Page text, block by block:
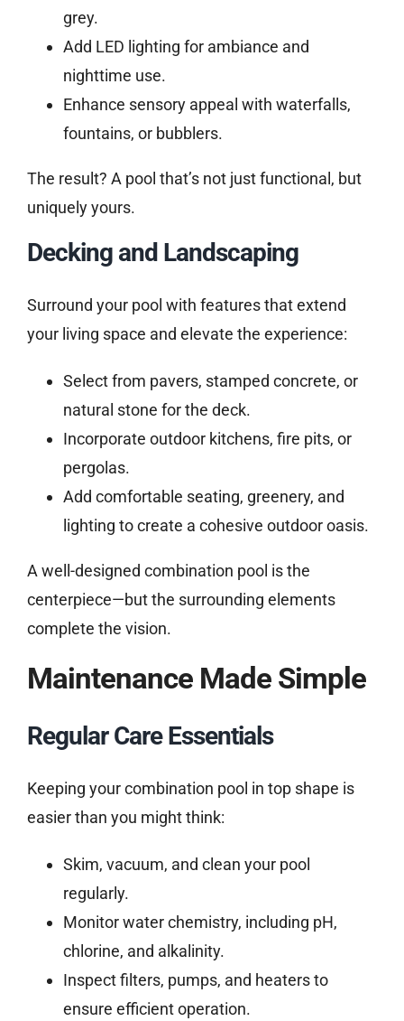
grey.
Add LED lighting for ambiance and
nighttime use.
Enhance sensory appeal with waterfalls,
fountains, or bubblers.
The result? A pool that’s not just functional, but
uniquely yours.
Decking and Landscaping
Surround your pool with features that extend
your living space and elevate the experience:
Select from pavers, stamped concrete, or
natural stone for the deck.
Incorporate outdoor kitchens, fire pits, or
pergolas.
Add comfortable seating, greenery, and
lighting to create a cohesive outdoor oasis.
A well-designed combination pool is the
centerpiece—but the surrounding elements
complete the vision.
Maintenance Made Simple
Regular Care Essentials
Keeping your combination pool in top shape is
easier than you might think:
Skim, vacuum, and clean your pool
regularly.
Monitor water chemistry, including pH,
chlorine, and alkalinity.
Inspect filters, pumps, and heaters to
ensure efficient operation.